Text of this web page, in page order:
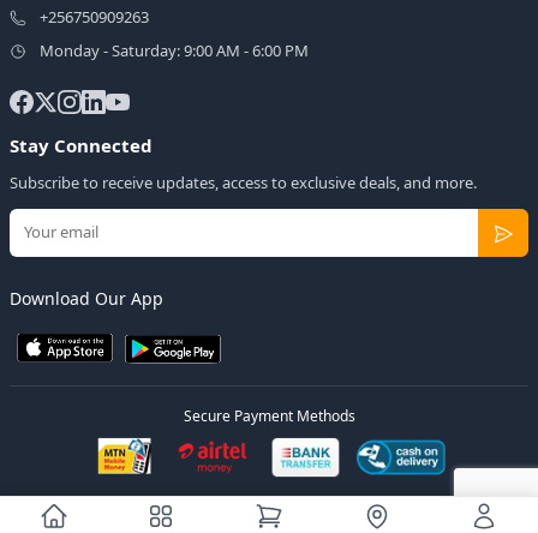
+256750909263
Monday - Saturday: 9:00 AM - 6:00 PM
Stay Connected
Subscribe to receive updates, access to exclusive deals, and more.
Download Our App
Secure Payment Methods